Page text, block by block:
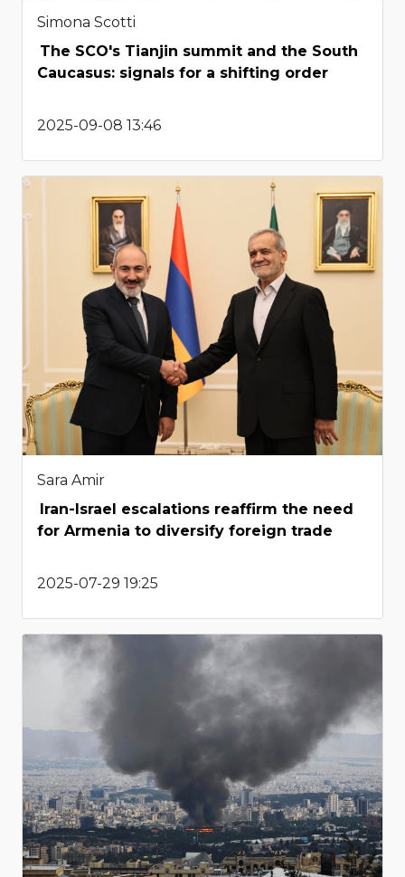
Simona Scotti
The SCO's Tianjin summit and the South
Caucasus: signals for a shifting order
2025-09-08 13:46
Sara Amir
Iran-Israel escalations reaffirm the need
for Armenia to diversify foreign trade
2025-07-29 19:25